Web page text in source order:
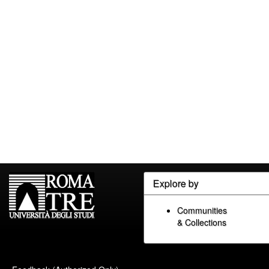
Explore by
Communities
& Collections